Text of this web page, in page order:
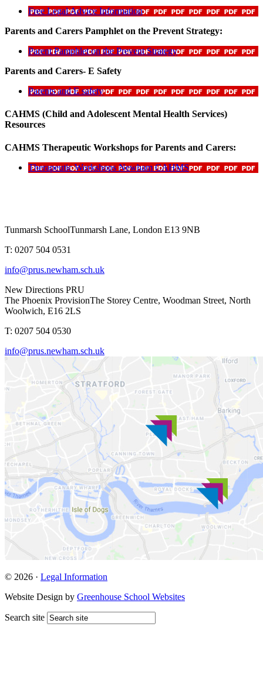
Free Legal Advice Information
Parents and Carers Pamphlet on the Prevent Strategy:
Parent Pamphlet on the Prevent Strategy
Parents and Carers- E Safety
Parents and E safety
CAHMS (Child and Adolescent Mental Health Services)
Resources
CAHMS Therapeutic Workshops for Parents and Carers:
Therapeutic Workshops Newham CAHMS
Tunmarsh SchoolTunmarsh Lane, London E13 9NB
T: 0207 504 0531
info@prus.newham.sch.uk
New Directions PRU
The Phoenix ProvisionThe Storey Centre, Woodman Street, North
Woolwich, E16 2LS
T: 0207 504 0530
info@prus.newham.sch.uk
© 2026 · Legal Information
Website Design by Greenhouse School Websites
Search site